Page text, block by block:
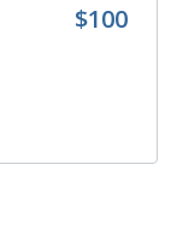
$100